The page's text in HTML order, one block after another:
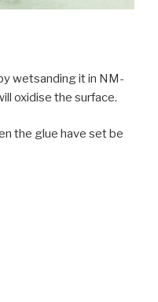
wetsanding it in NM-
oxidise the surface.
the glue have set be